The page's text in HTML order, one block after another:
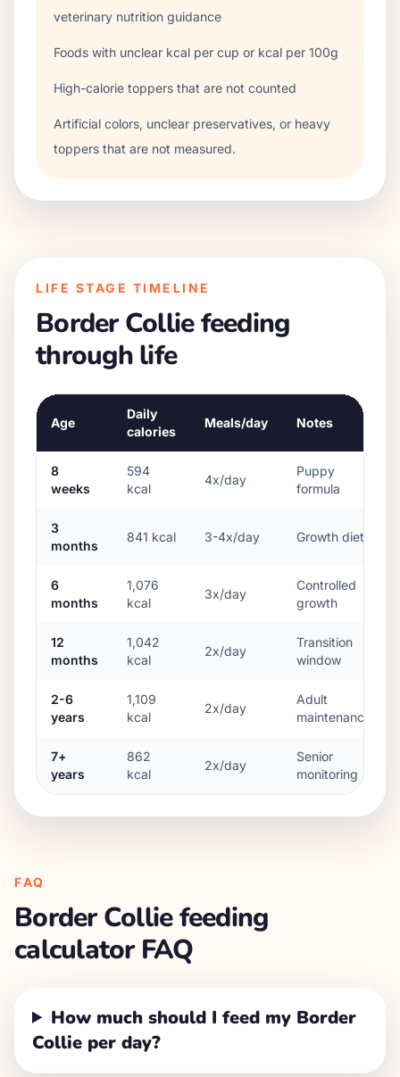
veterinary nutrition guidance
Foods with unclear kcal per cup or kcal per 100g
High-calorie toppers that are not counted
Artificial colors, unclear preservatives, or heavy
toppers that are not measured.
LIFE STAGE TIMELINE
Border Colliefeeding
through life
Age
Daily
calories
Meals/day Notes
8
weeks
594
kcal
4x/day
Puppy
formula
3
months
841 kcal 3-4x/day Growth diet
6
months
1,076
kcal
3x/day
Controlled
growth
12
months
1,042
kcal
2x/day
Transition
window
2-6
years
1,109
kcal
2x/day
Adult
maintenance
7+
years
862
kcal
2x/day
Senior
monitoring
FAQ
Border Colliefeeding
calculator FAQ
How much should I feed my Border
Collie per day?